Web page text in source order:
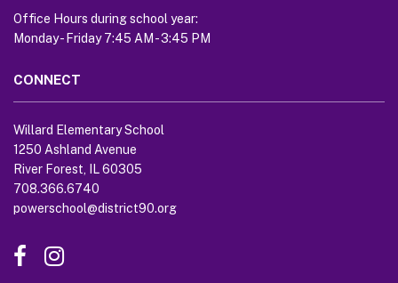
download
Adobe
Acrobat
DC
software
Office Hours during school year:
Monday - Friday 7:45 AM - 3:45 PM
CONNECT
Willard Elementary School
1250 Ashland Avenue
River Forest, IL 60305
708.366.6740
powerschool@district90.org
Like
Send
us